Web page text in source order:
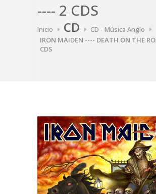
---- 2 CDS
Inicio CD
CD - Música Anglo
IRON MAIDEN ---- DEATH ON THE
CDS